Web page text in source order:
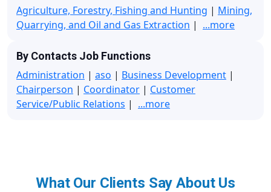
Agriculture, Forestry, Fishing and Hunting | Mining,
Quarrying, and Oil and Gas Extraction | ...more
By Contacts Job Functions
Administration | aso | Business Development |
Chairperson | Coordinator | Customer
Service/Public Relations | ...more
What Our Clients Say About Us